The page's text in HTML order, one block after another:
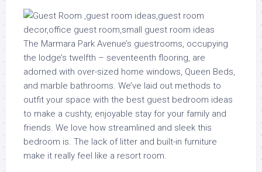
The Marmara Park Avenue’s guestrooms, occupying
the lodge’s twelfth – seventeenth flooring, are
adorned with over-sized home windows, Queen Beds,
and marble bathrooms. We’ve laid out methods to
outfit your space with the best guest bedroom ideas
to make a cushty, enjoyable stay for your family and
friends. We love how streamlined and sleek this
bedroom is. The lack of litter and built-in furniture
make it really feel like a resort room.